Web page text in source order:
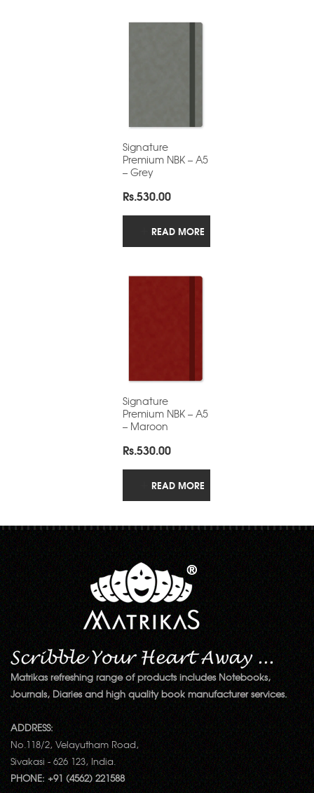
Signature
Premium NBK – A5
– Grey
Rs.530.00
READ MORE
Signature
Premium NBK – A5
– Maroon
Rs.530.00
READ MORE
Matrikas refreshing range of products includes Notebooks,
Journals, Diaries and high quality book manufacturer services.
ADDRESS:
No.118/2, Velayutham Road,
Sivakasi - 626 123, India.
PHONE: +91 (4562) 221588